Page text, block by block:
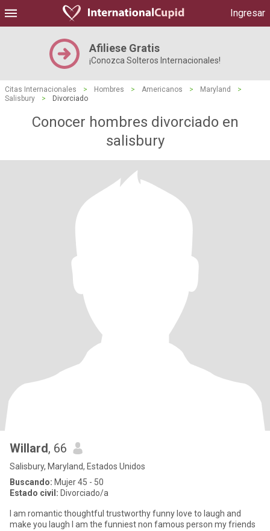
Ingresar
Afiliese Gratis
¡Conozca Solteros Internacionales!
Citas Internacionales > Hombres > Americanos > Maryland
>
Salisbury
> Divorciado
Conocer hombres divorciado en
salisbury
Willard, 66
Salisbury, Maryland, Estados Unidos
Buscando: Mujer 45 - 50
Estado civil: Divorciado/a
I am romantic thoughtful trustworthy funny love to laugh and
make you laugh I am the funniest non famous person my friends